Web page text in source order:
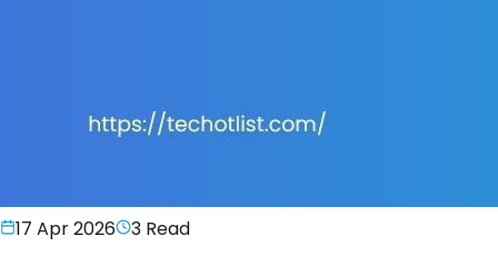
17 Apr 2026 3 Read